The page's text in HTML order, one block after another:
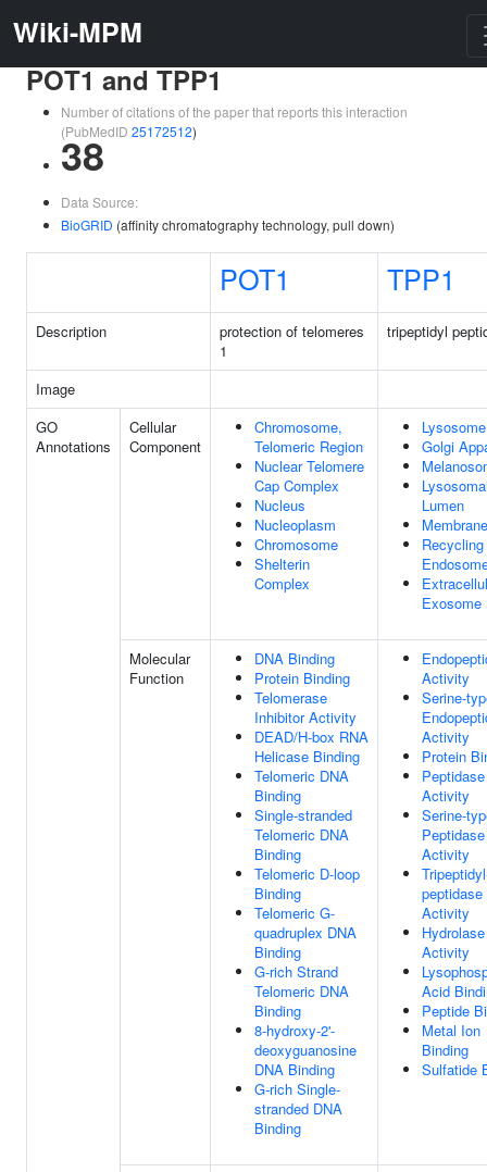
Wiki-MPM
POT1 and TPP1
Number of citations of the paper that reports this interaction
(PubMedID 25172512)
38
Data Source:
BioGRID (affinity chromatography technology, pull down)
POT1 TPP1
Description
protection of telomeres
1
tripeptidyl
Image
GO
Annotations
Cellular
Component
Chromosome,
Telomeric Region
Nuclear Telomere
Cap Complex
Nucleus
Nucleoplasm
Chromosome
Shelterin
Complex
Lysosome
Golgi
Lumen
Recycling
Exosome
Molecular
Function
DNA Binding
Protein Binding
Telomerase
Inhibitor Activity
DEAD/H-box RNA
Helicase Binding
Telomeric DNA
Binding
Single-stranded
Telomeric DNA
Binding
Telomeric D-loop
Binding
Telomeric G-
quadruplex DNA
Binding
G-rich Strand
Telomeric DNA
Binding
8-hydroxy-2'-
deoxyguanosine
DNA Binding
G-rich Single-
stranded DNA
Binding
Activity
Serine-
Activity
Protein
Peptidase
Activity
Serine-
Peptidase
Activity
peptidase
Activity
Hydrolase
Activity
Acid
Peptide
Metal Ion
Binding
Sulfatide